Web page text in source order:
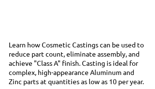
Learn how Cosmetic Castings can be used to
reduce part count, eliminate assembly, and
achieve "Class A" finish. Casting is ideal for
complex, high-appearance Aluminum and
Zinc parts at quantities as low as 10 per year.